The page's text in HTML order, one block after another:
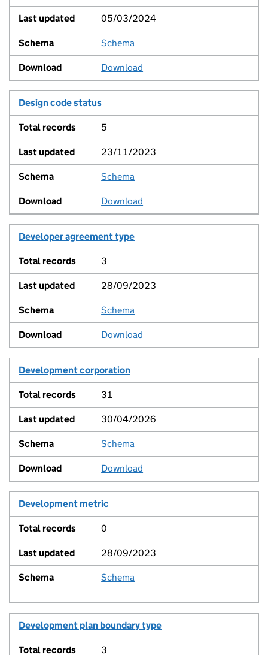
05/03/2024
View
Schema
Download
Design code status
5
23/11/2023
View
Schema
Download
Developer agreement type
3
28/09/2023
View
Schema
Download
Development corporation
31
30/04/2026
View
Schema
Download
Development metric
0
28/09/2023
View
Schema
Development plan boundary type
3